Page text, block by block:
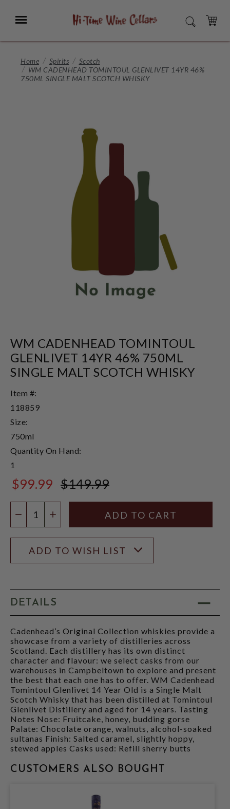
Main
Menu SEARCH
CART
Home Spirits
Scotch
WM CADENHEAD TOMINTOUL GLENLIVET 14YR 46%
750ML SINGLE MALT SCOTCH WHISKY
WM CADENHEAD TOMINTOUL
GLENLIVET 14YR 46% 750ML
SINGLE MALT SCOTCH WHISKY
Item #:
118859
Size:
750ml
Quantity On Hand:
1
$99.99 $149.99
DECREASE QUANTITY
INCREASE QUANTITY
ADD TO WISH LIST
DETAILS
Cadenhead’s Original Collection whiskies provide a
showcase from a variety of distilleries across
Scotland. Each distillery has its own distinct
character and flavour: we select casks from our
warehouses in Campbeltown to explore and present
the best that each one has to offer. WM Cadenhead
Tomintoul Glenlivet 14 Year Old is a Single Malt
Scotch Whisky that has been distilled at Tomintoul
Glenlivet Distillery and aged for 14 years. Tasting
Notes Nose: Fruitcake, honey, budding gorse
Palate: Chocolate orange, walnuts, alcohol-soaked
sultanas Finish: Salted caramel, slightly hoppy,
stewed apples Casks used: Refill sherry butts
CUSTOMERS ALSO BOUGHT